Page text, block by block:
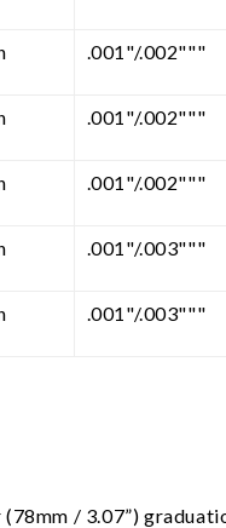
.001"/.002"""
.001"/.002"""
.001"/.002"""
.001"/.003"""
.001"/.003"""
/ 3.07”)